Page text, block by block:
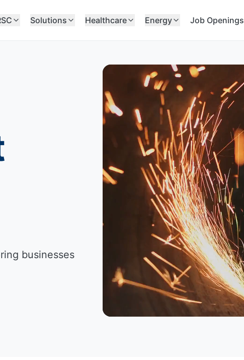
Solutions Healthcare Energy Job Openings
businesses